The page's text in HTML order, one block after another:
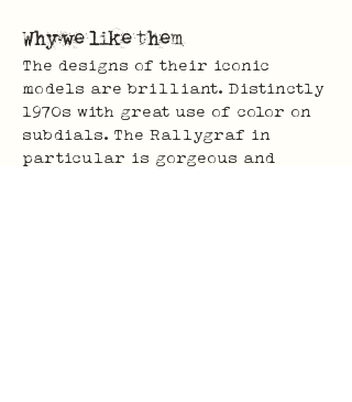
Why we like them
The designs of their iconic
models are brilliant. Distinctly
1970s with great use of color on
subdials. The Rallygraf in
particular is gorgeous and